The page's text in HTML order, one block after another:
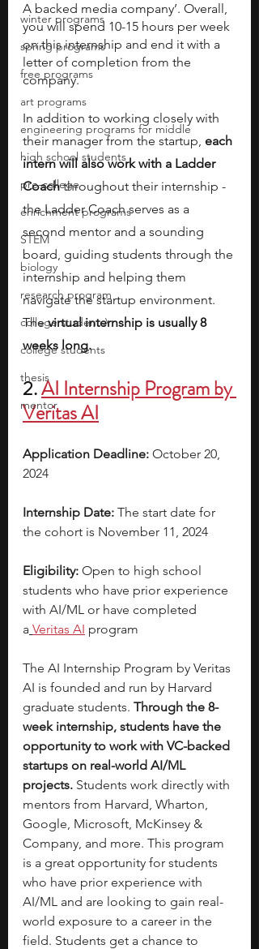
winter programs
spring programs
free programs
art programs
engineering programs for middle
high school students
pre-college
enrichment programs
STEM
biology
research program
college students\
college students
thesis
mentor
A backed media company’. Overall,
you will spend 10-15 hours per week
on this internship and end it with a
letter of completion from the
company.
In addition to working closely with
their manager from the startup, each
intern will also work with a Ladder
Coach throughout their internship -
the Ladder Coach serves as a
second mentor and a sounding
board, guiding students through the
internship and helping them
navigate the startup environment.
The virtual internship is usually 8
weeks long.
2. AI Internship Program by
Veritas AI
Application Deadline: October 20,
2024
Internship Date: The start date for
the cohort is November 11, 2024
Eligibility: Open to high school
students who have prior experience
with AI/ML or have completed
a Veritas AI program
The AI Internship Program by Veritas
AI is founded and run by Harvard
graduate students. Through the 8-
week internship, students have the
opportunity to work with VC-backed
startups on real-world AI/ML
projects. Students work directly with
mentors from Harvard, Wharton,
Google, Microsoft, McKinsey &
Company, and more. This program
is a great opportunity for students
who have prior experience with
AI/ML and are looking to gain real-
world exposure to a career in the
field. Students get a chance to